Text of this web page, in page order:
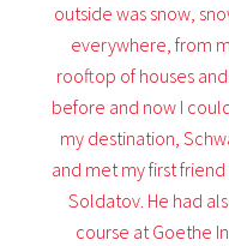
outside was snow,
everywhere, from
rooftop of houses
before and now I
my destination,
and met my first friend
Soldatov. He had
course at Goethe